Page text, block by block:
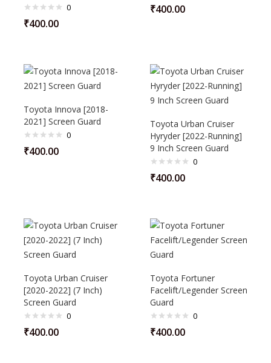
0
₹400.00
₹400.00
Toyota Innova [2018-
2021] Screen Guard
0
₹400.00
Toyota Urban Cruiser
Hyryder [2022-Running]
9 Inch Screen Guard
0
₹400.00
Toyota Urban Cruiser
[2020-2022] (7 Inch)
Screen Guard
0
₹400.00
Toyota Fortuner
Facelift/Legender Screen
Guard
0
₹400.00